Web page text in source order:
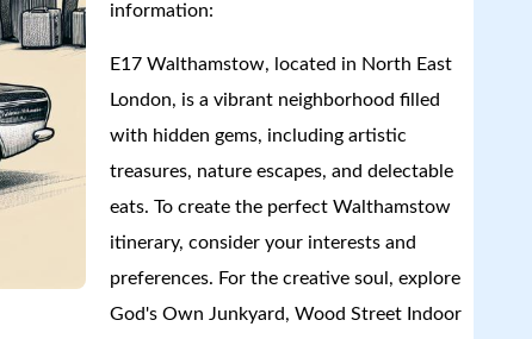
information:
E17 Walthamstow, located in North East
London, is a vibrant neighborhood filled
with hidden gems, including artistic
treasures, nature escapes, and delectable
eats. To create the perfect Walthamstow
itinerary, consider your interests and
preferences. For the creative soul, explore
God's Own Junkyard, Wood Street Indoor